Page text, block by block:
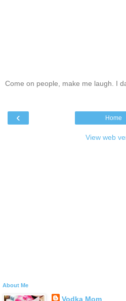
Come on people, make me laugh. I
‹ Home
View web
About Me
Vodka Mom